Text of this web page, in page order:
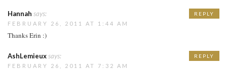
Hannah says:
FEBRUARY 26, 2011 AT 1:44 AM
Thanks Erin :)
REPLY
AshLemieuxsays:
FEBRUARY 26, 2011 AT 7:32 AM
REPLY